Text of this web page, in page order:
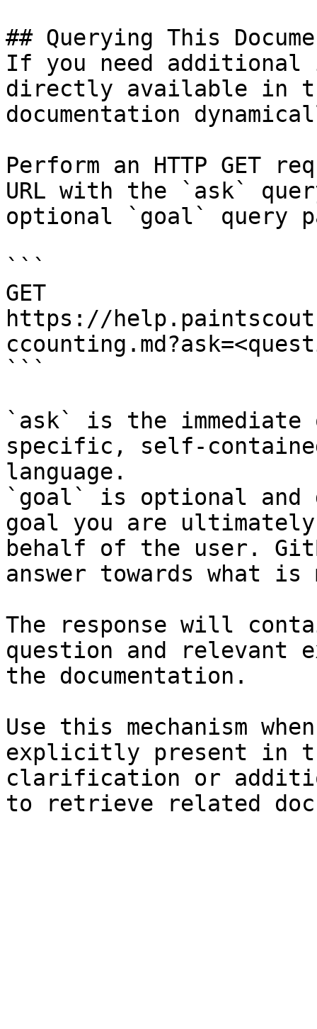
## Querying This
If you need
directly available in
documentation
Perform an HTTP GET
URL with the `ask`
optional `goal` query
```
GET
https://
```
`ask` is the
specific, self-
language.
`goal` is optional and
goal you are
behalf of the user.
answer towards what
The response will
question and relevant
the documentation.
Use this mechanism
explicitly present in
clarification or